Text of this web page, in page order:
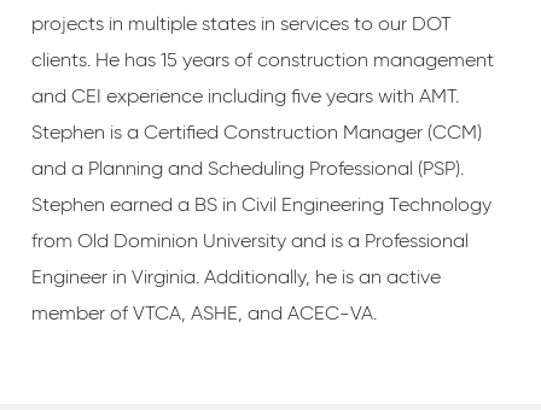
projects in multiple states in services to our DOT
clients. He has 15 years of construction management
and CEI experience including five years with AMT.
Stephen is a Certified Construction Manager (CCM)
and a Planning and Scheduling Professional (PSP).
Stephen earned a BS in Civil Engineering Technology
from Old Dominion University and is a Professional
Engineer in Virginia. Additionally, he is an active
member of VTCA, ASHE, and ACEC-VA.